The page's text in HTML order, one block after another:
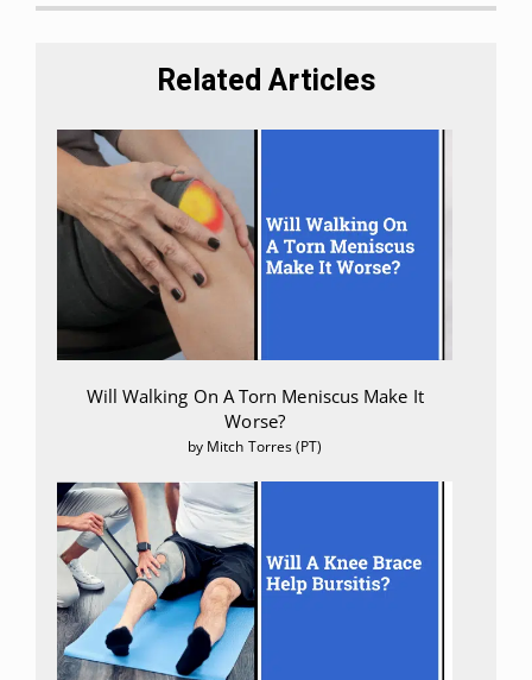
Related Articles
Will Walking On A Torn Meniscus Make It
Worse?
by Mitch Torres (PT)